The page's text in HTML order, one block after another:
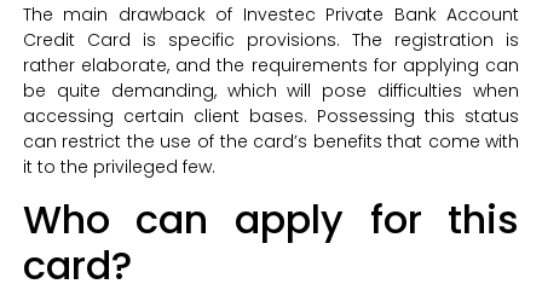
The main drawback of Investec Private Bank Account
Credit Card is specific provisions. The registration is
rather elaborate, and the requirements for applying can
be quite demanding, which will pose difficulties when
accessing certain client bases. Possessing this status
can restrict the use of the card’s benefits that come with
it to the privileged few.
Who can apply for this
card?